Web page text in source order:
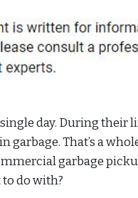
day. During
That’s a
garbage
do with?